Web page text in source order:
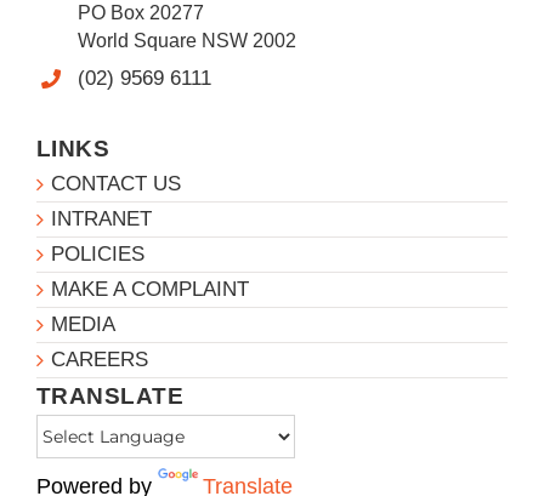
PO Box 20277
World Square NSW 2002
(02) 9569 6111
LINKS
CONTACT US
INTRANET
POLICIES
MAKE A COMPLAINT
MEDIA
CAREERS
TRANSLATE
Powered by Translate